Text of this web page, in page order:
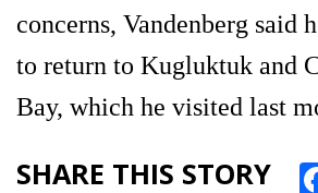
concerns, Vandenberg said
to return to Kugluktuk and
Bay, which he visited last
SHARE THIS STORY